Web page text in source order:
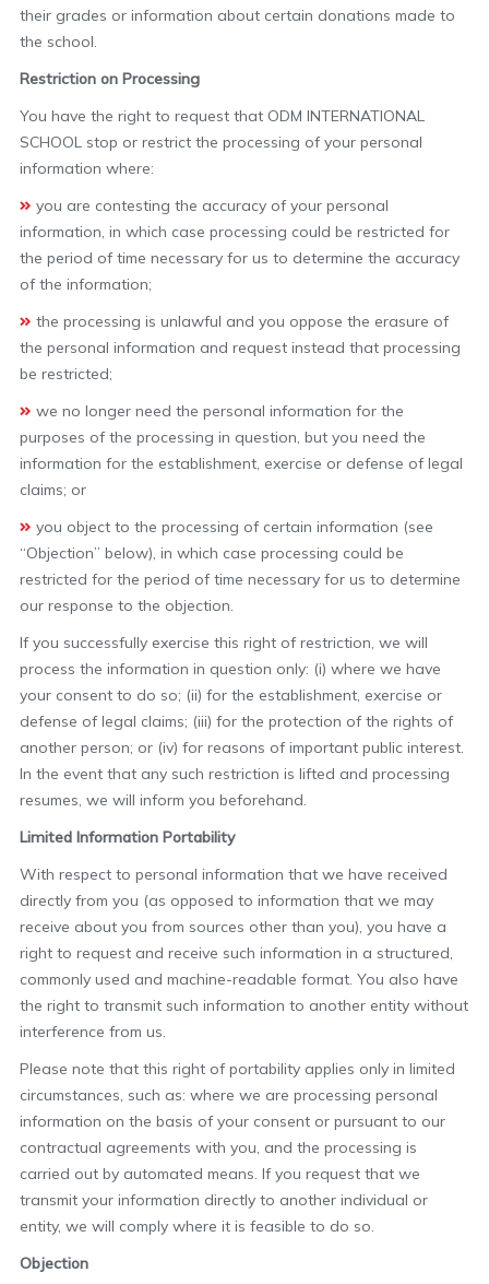
their grades or information about certain donations made to
the school.
Restriction on Processing
You have the right to request that ODM INTERNATIONAL
SCHOOL stop or restrict the processing of your personal
information where:
you are contesting the accuracy of your personal
information, in which case processing could be restricted for
the period of time necessary for us to determine the accuracy
of the information;
the processing is unlawful and you oppose the erasure of
the personal information and request instead that processing
be restricted;
we no longer need the personal information for the
purposes of the processing in question, but you need the
information for the establishment, exercise or defense of legal
claims; or
you object to the processing of certain information (see
“Objection” below), in which case processing could be
restricted for the period of time necessary for us to determine
our response to the objection.
If you successfully exercise this right of restriction, we will
process the information in question only: (i) where we have
your consent to do so; (ii) for the establishment, exercise or
defense of legal claims; (iii) for the protection of the rights of
another person; or (iv) for reasons of important public interest.
In the event that any such restriction is lifted and processing
resumes, we will inform you beforehand.
Limited Information Portability
With respect to personal information that we have received
directly from you (as opposed to information that we may
receive about you from sources other than you), you have a
right to request and receive such information in a structured,
commonly used and machine-readable format. You also have
the right to transmit such information to another entity without
interference from us.
Please note that this right of portability applies only in limited
circumstances, such as: where we are processing personal
information on the basis of your consent or pursuant to our
contractual agreements with you, and the processing is
carried out by automated means. If you request that we
transmit your information directly to another individual or
entity, we will comply where it is feasible to do so.
Objection